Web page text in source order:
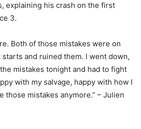
explaining his crash on the first
3.
Both of those mistakes were on
and ruined them. I went down,
the mistakes tonight and had to fight
with my salvage, happy with how I
those mistakes anymore.” – Julien